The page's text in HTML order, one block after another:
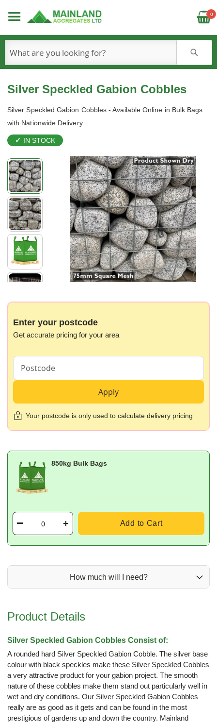
0
Silver Speckled Gabion Cobbles
Silver Speckled Gabion Cobbles - Available Online in Bulk Bags
with Nationwide Delivery
IN STOCK
Skip
to
the
end
of
the
images
gallery
the
the
gallery
Enter your postcode
Get accurate pricing for your area
Apply
Your postcode is only used to calculate delivery pricing
850kg Bulk Bags
Add to Cart
How much will I need?
Product Details
Silver Speckled Gabion Cobbles Consist of:
A rounded hard Silver Speckled Gabion Cobble. The silver base
colour with black speckles make these Silver Speckled Cobbles
a very attractive product for your gabion project. The smooth
nature of these cobbles make them stand out particularly well in
wet and dry conditions. Our Silver Speckled Gabion Cobbles
really are as good as it gets and can be found in the most
prestigious of gardens up and down the country. Mainland